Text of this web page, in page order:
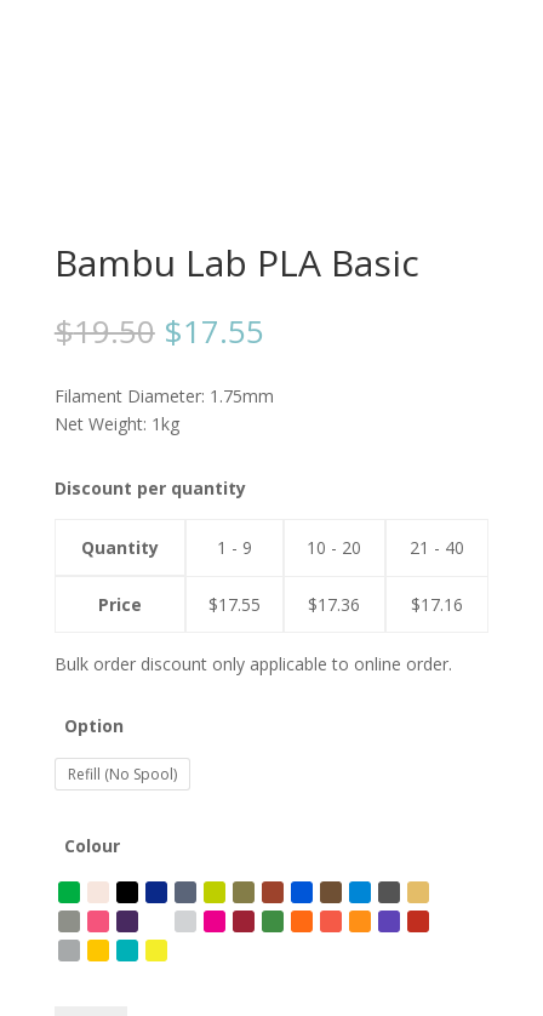
Bambu Lab PLA Basic
$19.50 $17.55
Filament Diameter: 1.75mm
Net Weight: 1kg
Discount per quantity
Quantity 1 - 9 10 - 20 21 - 40
Price $17.55 $17.36 $17.16
Bulk order discount only applicable to online order.
Option
Refill (No Spool)
Colour